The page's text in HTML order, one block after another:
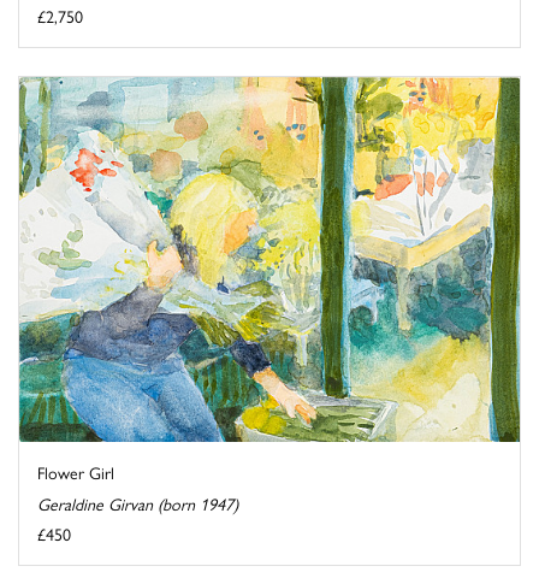
£2,750
Flower Girl
Geraldine Girvan (born 1947)
£450